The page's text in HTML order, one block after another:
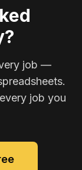
job —
job you